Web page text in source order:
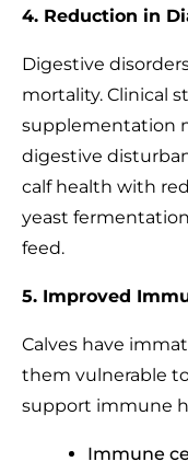
4. Reduction in
Digestive
mortality. Clinical
supplementation
digestive
calf health with
yeast
feed.
5. Improved
Calves have
them vulnerable
support immune
Immune